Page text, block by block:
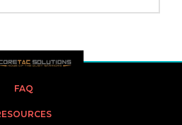
FAQ